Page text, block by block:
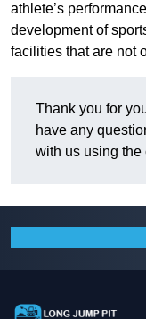
athlete’s
development of
facilities that are not
Thank you for
have any
with us using the